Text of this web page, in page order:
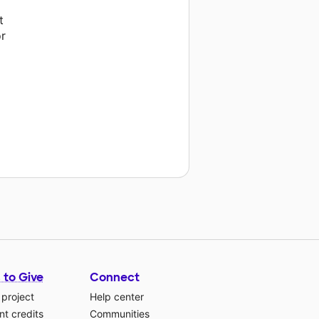
to Give
project
credits
Connect
Help center
Communities